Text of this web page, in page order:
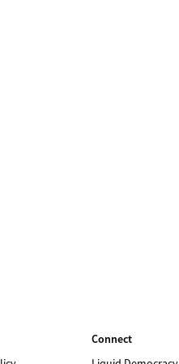
Connect